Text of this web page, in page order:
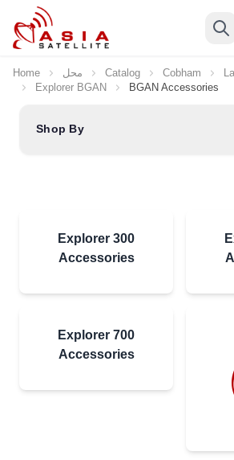
Skip to Content
Home محل Catalog Cobham
Explorer BGAN
BGAN Accessories
Shop By
Explorer 300
Accessories
Explorer 700
Accessories